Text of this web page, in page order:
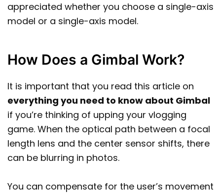
appreciated whether you choose a single-axis
model or a single-axis model.
How Does a Gimbal Work?
It is important that you read this article on
everything you need to know about Gimbal
if you’re thinking of upping your vlogging
game. When the optical path between a focal
length lens and the center sensor shifts, there
can be blurring in photos.
You can compensate for the user’s movement